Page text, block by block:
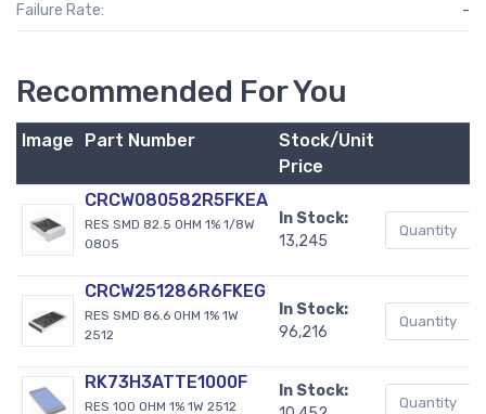
Failure Rate: -
Recommended For You
Image Part Number
Stock/Unit
Price
CRCW080582R5FKEA
RES SMD 82.5 OHM 1% 1/8W
0805
In Stock:
13,245
CRCW251286R6FKEG
RES SMD 86.6 OHM 1% 1W
2512
In Stock:
96,216
RK73H3ATTE1000F
RES 100 OHM 1% 1W 2512
In Stock: